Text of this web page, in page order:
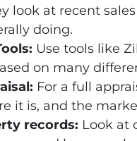
look at recent
doing.
Use tools like
on many
For a full
it is, and the
records: Look at